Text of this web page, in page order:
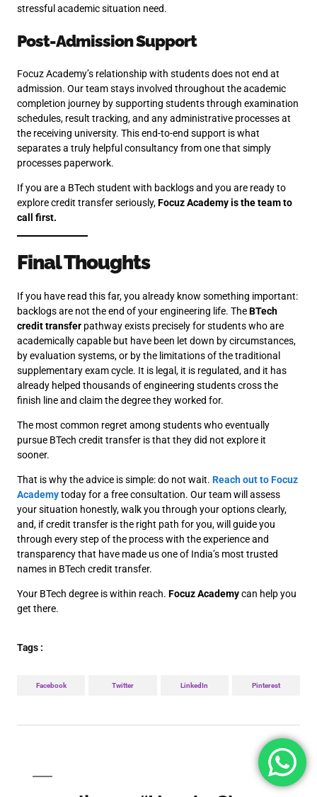
stressful academic situation need.
Post-Admission Support
Focuz Academy’s relationship with students does not end at
admission. Our team stays involved throughout the academic
completion journey by supporting students through examination
schedules, result tracking, and any administrative processes at
the receiving university. This end-to-end support is what
separates a truly helpful consultancy from one that simply
processes paperwork.
If you are a BTech student with backlogs and you are ready to
explore credit transfer seriously,Focuz Academy is the team to
call first.
Final Thoughts
If you have read this far, you already know something important:
backlogs are not the end of your engineering life. TheBTech
credit transfer pathway exists precisely for students who are
academically capable but have been let down by circumstances,
by evaluation systems, or by the limitations of the traditional
supplementary exam cycle. It is legal, it is regulated, and it has
already helped thousands of engineering students cross the
finish line and claim the degree they worked for.
The most common regret among students who eventually
pursue BTech credit transfer is that they did not explore it
sooner.
That is why the advice is simple: do not wait. Reach out to Focuz
Academytoday for a free consultation. Our team will assess
your situation honestly, walk you through your options clearly,
and, if credit transfer is the right path for you, will guide you
through every step of the process with the experience and
transparency that have made us one of India’s most trusted
names in BTech credit transfer.
Your BTech degree is within reach. Focuz Academycan help you
get there.
Tags :
Facebook Twitter LinkedIn Pinterest